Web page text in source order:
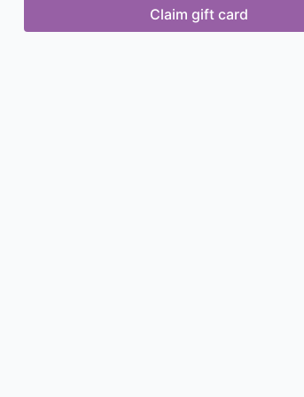
Claim gift card